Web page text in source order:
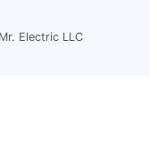
Electric LLC